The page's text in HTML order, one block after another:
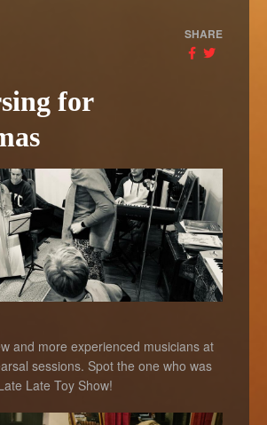
SHARE
for
and more experienced musicians at
sessions. Spot the one who was
Late Toy Show!